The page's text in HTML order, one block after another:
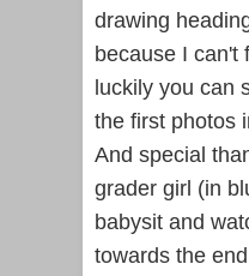
drawing
because I can't
luckily you can
the first photos
And special
grader girl (in
babysit and
towards the